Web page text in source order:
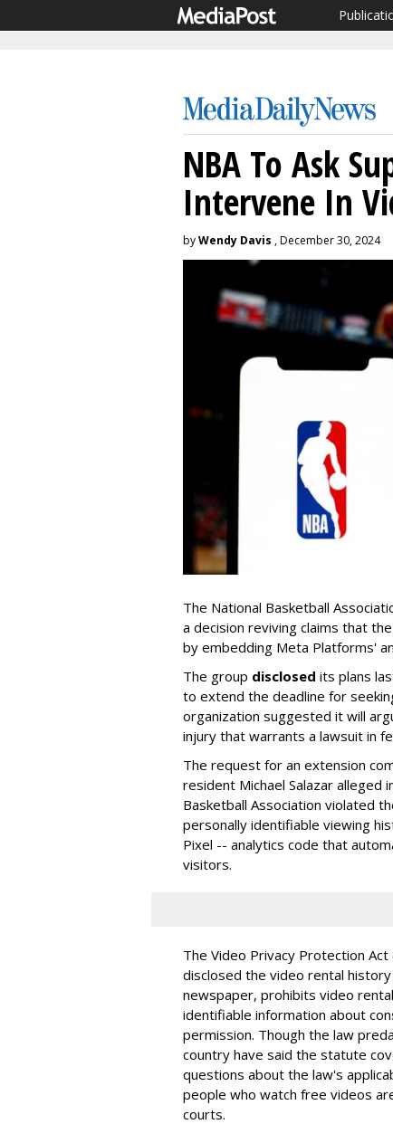
NBA To Ask
Intervene In
byWendy Davis , December 30, 2024
The National Basketball
a decision reviving claims that
by embedding Meta Platforms'
The group disclosed its plans
to extend the deadline for
organization suggested it will
injury that warrants a lawsuit in
The request for an extension
resident Michael Salazar alleged
Basketball Association violated
personally identifiable viewing
Pixel -- analytics code that
visitors.
The Video Privacy Protection
disclosed the video rental
newspaper, prohibits video
identifiable information about
permission. Though the law
country have said the statute
questions about the law's
people who watch free videos
courts.